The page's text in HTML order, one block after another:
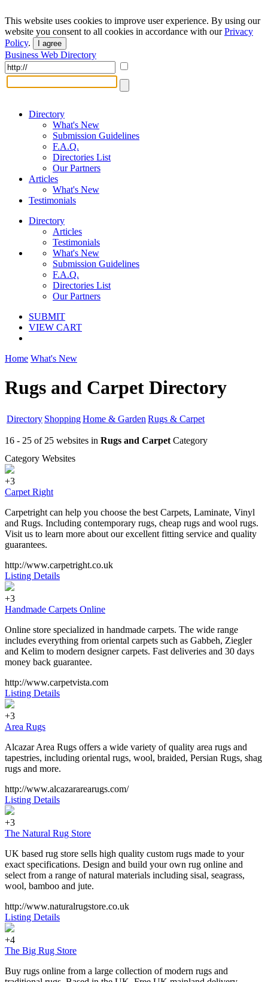
This website uses cookies to improve user experience. By using our
website you consent to all cookies in accordance with ourPrivacy
Policy. I agree
Business Web Directory
Directory
What's New
Submission Guidelines
F.A.Q.
Directories List
Our Partners
Articles
What's New
Testimonials
Directory
Articles
Testimonials
What's New
Submission Guidelines
F.A.Q.
Directories List
Our Partners
SUBMIT
VIEW CART
Home What's New
Rugs and Carpet Directory
Directory ShoppingHome & Garden Rugs & Carpet
16 - 25 of 25 websites in Rugs and Carpet Category
Category Websites
+3
Carpet Right
Carpetright can help you choose the best Carpets, Laminate, Vinyl
and Rugs. Including contemporary rugs, cheap rugs and wool rugs.
Visit us to learn more about our excellent fitting service and quality
guarantees.
http://www.carpetright.co.uk
Listing Details
+3
Handmade Carpets Online
Online store specialized in handmade carpets. The wide range
includes everything from oriental carpets such as Gabbeh, Ziegler
and Kelim to modern designer carpets. Fast deliveries and 30 days
money back guarantee.
http://www.carpetvista.com
Listing Details
+3
Area Rugs
Alcazar Area Rugs offers a wide variety of quality area rugs and
tapestries, including oriental rugs, wool, braided, Persian Rugs, shag
rugs and more.
http://www.alcazararearugs.com/
Listing Details
+3
The Natural Rug Store
UK based rug store sells high quality custom rugs made to your
exact specifications. Design and build your own rug online and
select from a range of natural materials including sisal, seagrass,
wool, bamboo and jute.
http://www.naturalrugstore.co.uk
Listing Details
+4
The Big Rug Store
Buy rugs online from a large collection of modern rugs and